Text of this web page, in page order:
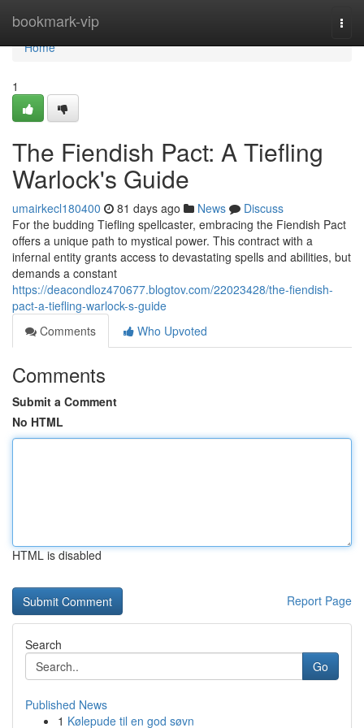
bookmark-vip
Home
Home
1
The Fiendish Pact: A Tiefling
Warlock's Guide
umairkecl180400 81 days ago News
Discuss
For the budding Tiefling spellcaster, embracing the Fiendish Pact
offers a unique path to mystical power. This contract with a
infernal entity grants access to devastating spells and abilities, but
demands a constant
https://deacondloz470677.blogtov.com/22023428/the-fiendish-
pact-a-tiefling-warlock-s-guide
Comments
Who Upvoted
Comments
Submit a Comment
No HTML
HTML is disabled
Report Page
Search
Go
Published News
1 Kølepude til en god søvn